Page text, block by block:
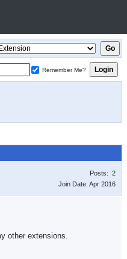
Remember Me?
Posts: 2
Join Date: Apr 2016
other extensions.